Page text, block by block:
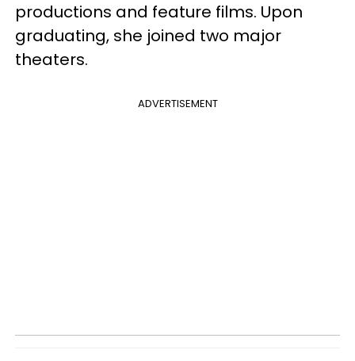
productions and feature films. Upon
graduating, she joined two major
theaters.
ADVERTISEMENT